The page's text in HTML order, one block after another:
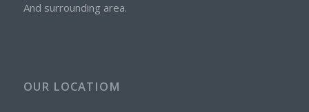
And surrounding area.
OUR LOCATIOM